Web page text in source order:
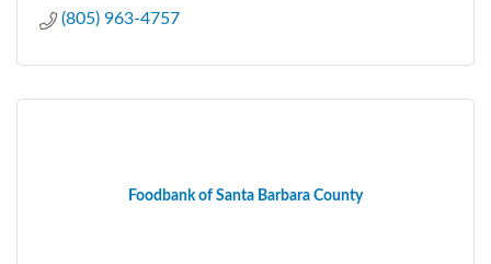
(805) 963-4757
Foodbank of Santa Barbara County